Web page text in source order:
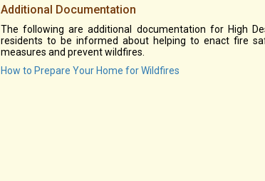
Additional Documentation
The following are additional documentation for High
residents to be informed about helping to enact fire
measures and prevent wildfires.
How to Prepare Your Home for Wildfires